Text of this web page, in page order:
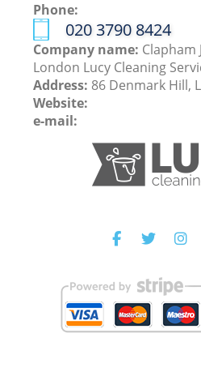
Phone:
‎020 3790 8424
Company name: Clapham
London Lucy Cleaning
Address: 86 Denmark Hill,
Website:
e-mail: